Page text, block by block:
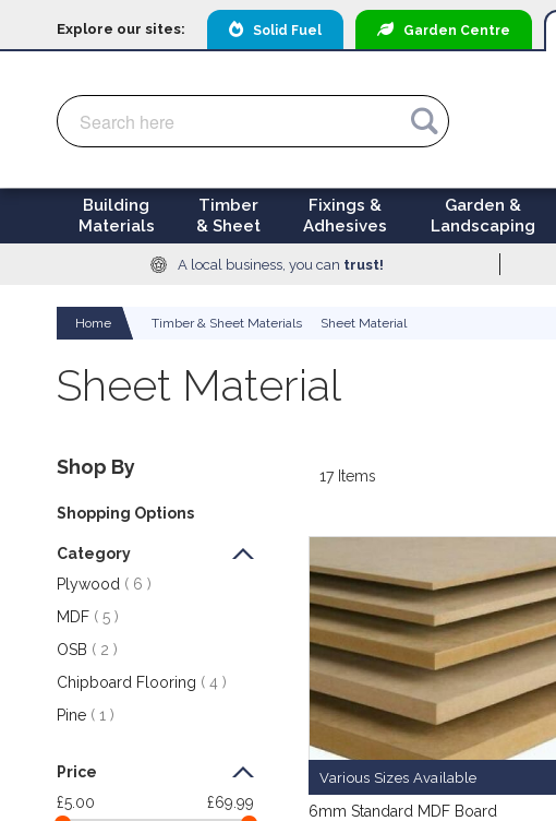
Explore our sites: Solid Fuel Garden Centre
Search
Search
Building
Materials
Timber
& Sheet
Fixings &
Adhesives
Garden &
Landscaping
A local business, you can trust!
Home Timber & Sheet Materials Sheet Material
Sheet Material
17Items
Various Sizes Available
6mm Standard MDF Board
Shop By
Shopping Options
Category
Plywood
6 items
MDF
5 items
OSB
2 items
Chipboard Flooring
4 items
Pine
1 item
Price
£5.00
£69.99